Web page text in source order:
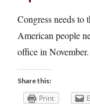
Congress needs to
American people
office in November.
Share this:
Print